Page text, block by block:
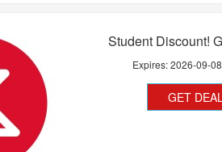
Student Discount!
Expires:2026-09-08
GET